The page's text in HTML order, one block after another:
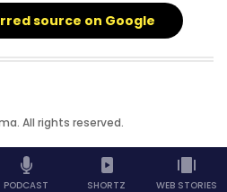
source on Google
All rights reserved.
PODCAST SHORTZ WEB STORIES